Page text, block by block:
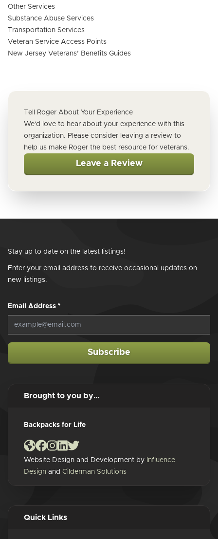
Other Services
Substance Abuse Services
Transportation Services
Veteran Service Access Points
New Jersey Veterans’ Benefits Guides
Tell Roger About Your Experience
We'd love to hear about your experience with this
organization. Please consider leaving a review to
help us make Roger the best resource for veterans.
Leave a Review
Stay up to date on the latest listings!
Enter your email address to receive occasional updates on
new listings.
Email Address *
Subscribe
Brought to you by…
Backpacks for Life
Website Design and Development by Influence
Design and Cilderman Solutions
Quick Links